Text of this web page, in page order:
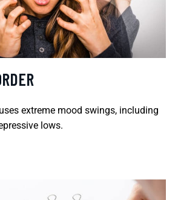
extreme mood swings, including
lows.